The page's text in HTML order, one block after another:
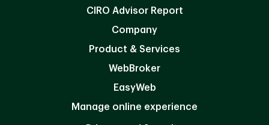
CIRO Advisor Report
Company
Product & Services
WebBroker
EasyWeb
Manage online experience